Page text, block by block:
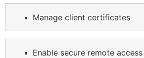
Manage client certificates
Enable secure remote